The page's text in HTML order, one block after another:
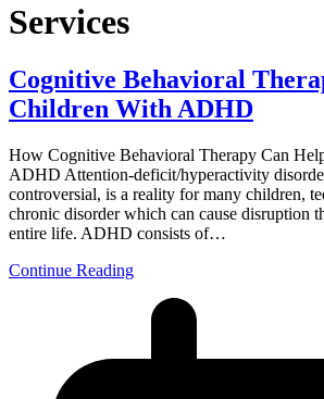
Services
Cognitive Behavioral
Children With ADHD
How Cognitive Behavioral Therapy Can
ADHD Attention-deficit/hyperactivity
controversial, is a reality for many children,
chronic disorder which can cause disruption
entire life. ADHD consists of…
Continue Reading